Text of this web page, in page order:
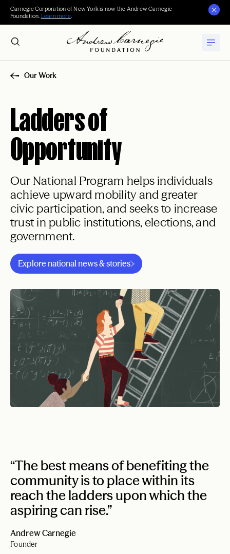
Carnegie Corporation of New York is now the Andrew Carnegie
Foundation. Learn more.
Our Work
Ladders of
Opportunity
Our National Program helps individuals
achieve upward mobility and greater
civic participation, and seeks to increase
trust in public institutions, elections, and
government.
Explore national news & stories
“The best means of benefiting the
community is to place within its
reach the ladders upon which the
aspiring can rise.”
Andrew Carnegie
Founder